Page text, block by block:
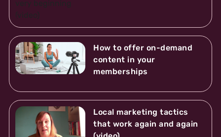
How to offer on-demand
content in your
memberships
Local marketing tactics
that work again and again